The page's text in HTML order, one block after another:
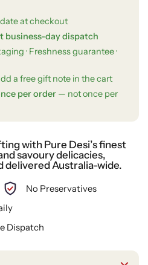
at checkout
business-day dispatch
· Freshness guarantee ·
a free gift note in the cart
per order — not once per
with Pure Desi’s finest
savoury delicacies,
delivered Australia-wide.
No Preservatives
Dispatch